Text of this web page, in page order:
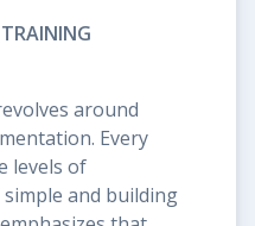
around
Every
levels of
and building